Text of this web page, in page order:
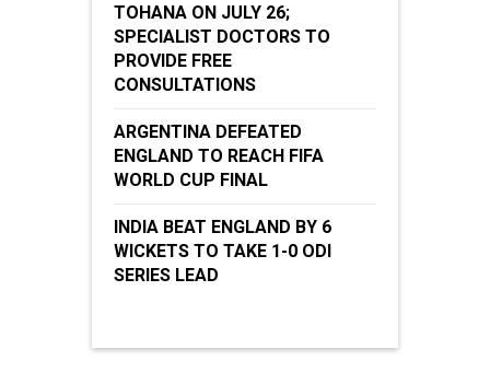
TOHANA ON JULY 26;
SPECIALIST DOCTORS TO
PROVIDE FREE
CONSULTATIONS
ARGENTINA DEFEATED
ENGLAND TO REACH FIFA
WORLD CUP FINAL
INDIA BEAT ENGLAND BY 6
WICKETS TO TAKE 1-0 ODI
SERIES LEAD